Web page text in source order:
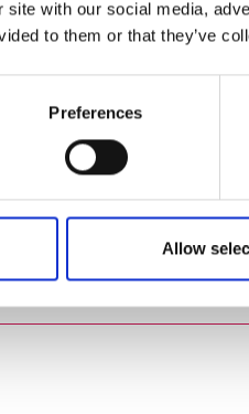
site with our social media,
to them or that they’ve
Preferences
Allow
have been
I advocate to others.”
So far,
team over the next
contract development
strategy, risk, and
and to build a